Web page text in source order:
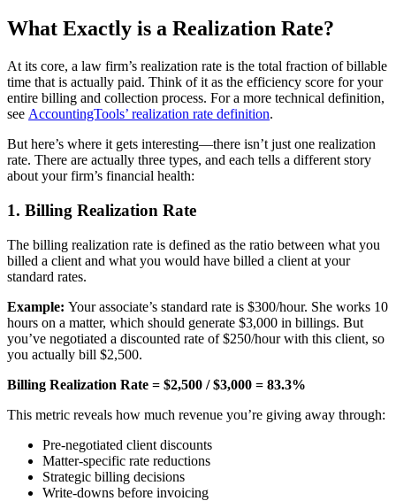
What Exactly is a Realization Rate?
At its core, a law firm’s realization rate is the total fraction of billable
time that is actually paid. Think of it as the efficiency score for your
entire billing and collection process. For a more technical definition,
see AccountingTools’ realization rate definition.
But here’s where it gets interesting—there isn’t just one realization
rate. There are actually three types, and each tells a different story
about your firm’s financial health:
1. Billing Realization Rate
The billing realization rate is defined as the ratio between what you
billed a client and what you would have billed a client at your
standard rates.
Example: Your associate’s standard rate is $300/hour. She works 10
hours on a matter, which should generate $3,000 in billings. But
you’ve negotiated a discounted rate of $250/hour with this client, so
you actually bill $2,500.
Billing Realization Rate = $2,500 / $3,000 = 83.3%
This metric reveals how much revenue you’re giving away through:
Pre-negotiated client discounts
Matter-specific rate reductions
Strategic billing decisions
Write-downs before invoicing